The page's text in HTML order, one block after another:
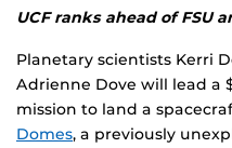
UCF ranks ahead of FSU
Planetary scientists Kerri
Adrienne Dove will lead a
mission to land a
Domes, a previously